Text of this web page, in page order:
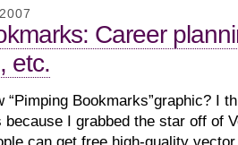
Career
etc.
“Pimping Bookmarks”graphic? I
because I grabbed the star off of